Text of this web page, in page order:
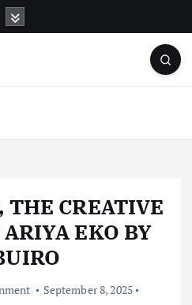
THE CREATIVE
EKO BY
September 8, 2025